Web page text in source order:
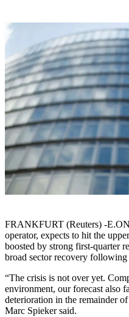
FRANKFURT (Reuters) -
operator, expects to hit the
boosted by strong first-quarter
broad sector recovery following
“The crisis is not over yet.
environment, our forecast also
deterioration in the remainder
Marc Spieker said.